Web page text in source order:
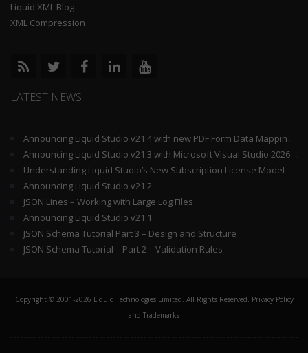
Liquid XML Blog
XML Compression
LATEST NEWS
Announcing Liquid Studio v21.4 with new PDF Form Data Mapping Components
Announcing Liquid Studio v21.3 with Microsoft Visual Studio 2026 and .Net 10 Support
Understanding Liquid Studio’s New Subscription License Model
Announcing Liquid Studio v21.2
JSON Lines – Working with Large Log Files
Announcing Liquid Studio v21.1
JSON Schema Tutorial Part 3 – Design and Structure
JSON Schema Tutorial – Part 2 – Validation Rules
Copyright © 2001-2026 Liquid Technologies Limited. All Rights Reserved. Privacy Policy
and Trademarks